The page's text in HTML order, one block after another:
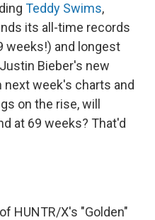
Teddy Swims,
its all-time records
weeks!) and longest
Bieber's new
next week's charts and
on the rise, will
at 69 weeks? That'd
HUNTR/X's "Golden"